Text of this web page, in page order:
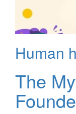
Human
The